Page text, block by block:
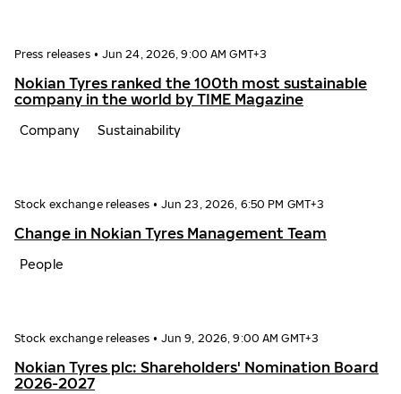
Press releases • Jun 24, 2026, 9:00 AM GMT+3
Nokian Tyres ranked the 100th most sustainable
company in the world by TIME Magazine
Company Sustainability
Stock exchange releases • Jun 23, 2026, 6:50 PM GMT+3
Change in Nokian Tyres Management Team
People
Stock exchange releases • Jun 9, 2026, 9:00 AM GMT+3
Nokian Tyres plc: Shareholders' Nomination Board
2026-2027